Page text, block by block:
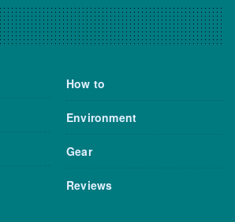
How to
Environment
Gear
Reviews